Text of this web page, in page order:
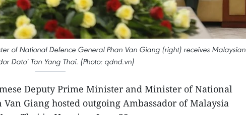
of National Defence General Phan Van Giang (right) receives Malaysian
Dato' Tan Yang Thai. (Photo: qdnd.vn)
Deputy Prime Minister and Minister of National
Van Giang hosted outgoing Ambassador of Malaysia